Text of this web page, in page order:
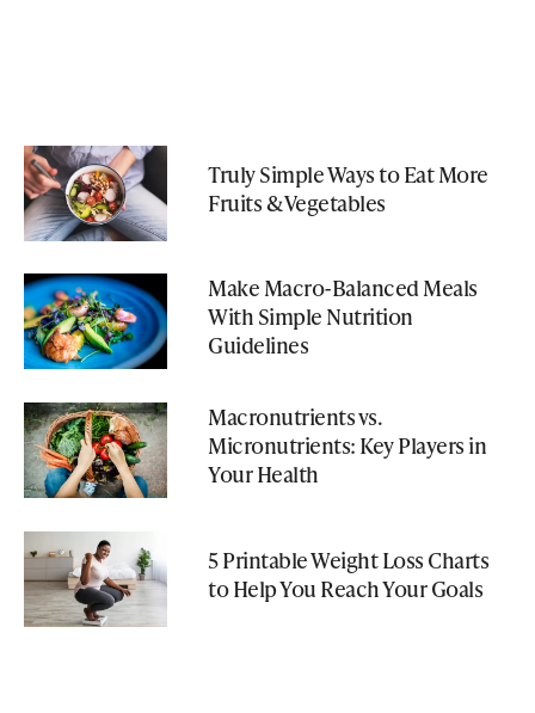
Truly Simple Ways to Eat More
Fruits & Vegetables
Make Macro-Balanced Meals
With Simple Nutrition
Guidelines
Macronutrients vs.
Micronutrients: Key Players in
Your Health
5 Printable Weight Loss Charts
to Help You Reach Your Goals